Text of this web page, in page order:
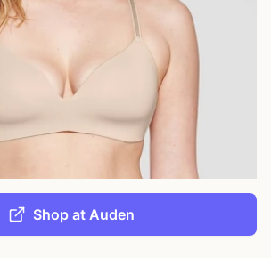
Shop at Auden